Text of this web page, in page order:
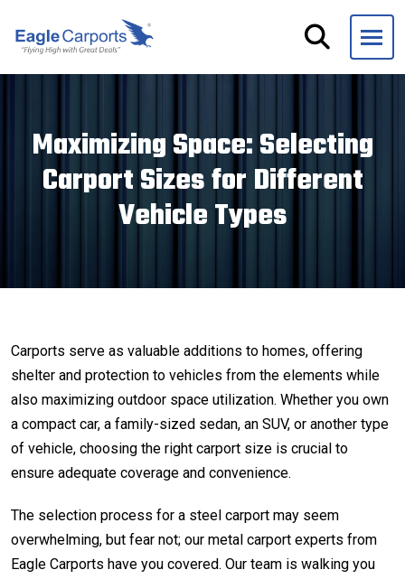
navigation
Eagle
We
carports,
buildings.
Maximizing Space: Selecting
Carport Sizes for Different
Vehicle Types
Carports serve as valuable additions to homes, offering
shelter and protection to vehicles from the elements while
also maximizing outdoor space utilization. Whether you own
a compact car, a family-sized sedan, an SUV, or another type
of vehicle, choosing the right carport size is crucial to
ensure adequate coverage and convenience.
The selection process for a steel carport may seem
overwhelming, but fear not; our metal carport experts from
Eagle Carports have you covered. Our team is walking you